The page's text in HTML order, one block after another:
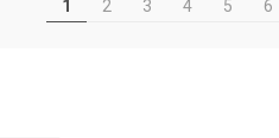
1 2 3 4 5 6